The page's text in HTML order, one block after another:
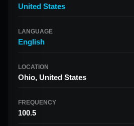
United States
LANGUAGE
English
LOCATION
Ohio, United States
FREQUENCY
100.5